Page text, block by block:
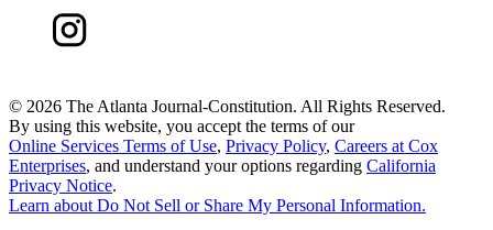
© 2026 The Atlanta Journal-Constitution. All Rights Reserved.
By using this website, you accept the terms of our
Online Services Terms of Use, Privacy Policy, Careers at Cox
Enterprises, and understand your options regarding California
Privacy Notice.
Learn about Do Not Sell or Share My Personal Information.